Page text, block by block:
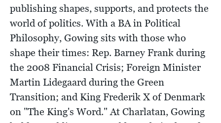
publishing shapes, supports, and protects the
world of politics. With a BA in Political
Philosophy, Gowing sits with those who
shape their times: Rep. Barney Frank during
the 2008 Financial Crisis; Foreign Minister
Martin Lidegaard during the Green
Transition; and King Frederik X of Denmark
on "The King's Word." At Charlatan, Gowing